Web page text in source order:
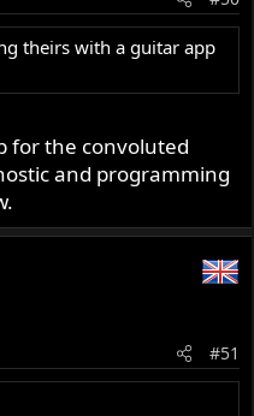
theirs with a guitar app
for the convoluted
and programming
#51